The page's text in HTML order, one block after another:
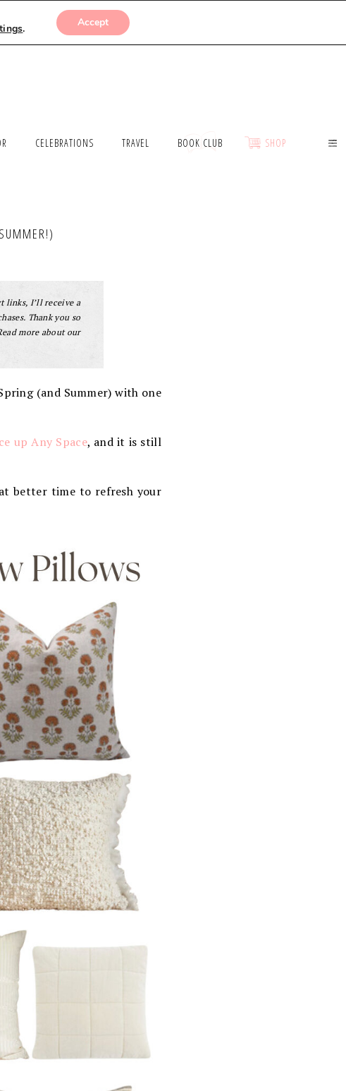
SUBMISSIONS
CELEBRATIONS TRAVEL BOOK CLUB SHOP
links, I’ll receive a
Thank you so
more about our
(and Summer) with one
up Any Space, and it is still
better time to refresh your
. Accept